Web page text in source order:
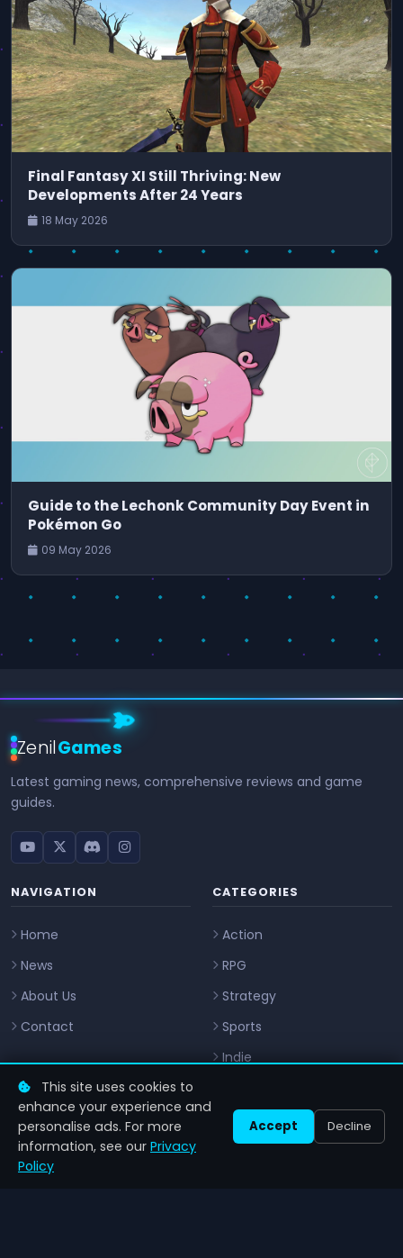
Final Fantasy XI Still Thriving: New
Developments After 24 Years
18 May 2026
Guide to the Lechonk Community Day Event in
Pokémon Go
09 May 2026
ZenilGames
Latest gaming news, comprehensive reviews and game
guides.
NAVIGATION
Home
News
About Us
Contact
CATEGORIES
Action
RPG
Strategy
Sports
Indie
CONTACT
info@zenilgames.com
LEGAL
This site uses cookies to
enhance your experience and
personalise ads. For more
information, see our Privacy
Policy
Accept Decline